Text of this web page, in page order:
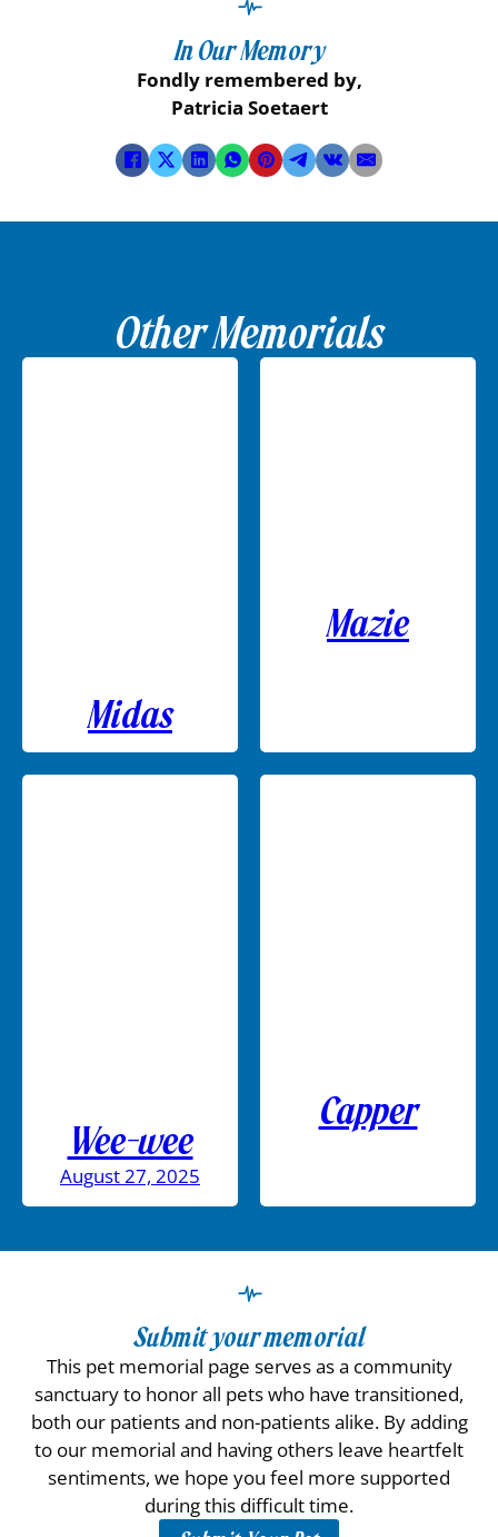
In Our Memory
Fondly remembered by,
Patricia Soetaert
Other Memorials
Midas
Mazie
Wee-wee
August 27, 2025
Capper
Submit your memorial
This pet memorial page serves as a community
sanctuary to honor all pets who have transitioned,
both our patients and non-patients alike. By adding
to our memorial and having others leave heartfelt
sentiments, we hope you feel more supported
during this difficult time.